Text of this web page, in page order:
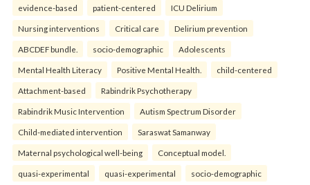
evidence-based patient-centered ICU Delirium
Nursing interventions Critical care Delirium prevention
ABCDEF bundle. socio-demographic Adolescents
Mental Health Literacy Positive Mental Health. child-centered
Attachment-based Rabindrik Psychotherapy
Rabindrik Music Intervention Autism Spectrum Disorder
Child-mediated intervention Saraswat Samanway
Maternal psychological well-being Conceptual model.
quasi-experimental quasi-experimental socio-demographic